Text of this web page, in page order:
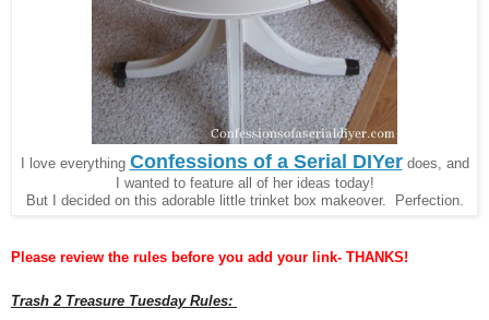
I love everything Confessions of a Serial DIYer does, and
I wanted to feature all of her ideas today!
But I decided on this adorable little trinket box makeover. Perfection.
Please review the rules before you add your link- THANKS!
Trash 2 Treasure Tuesday Rules: